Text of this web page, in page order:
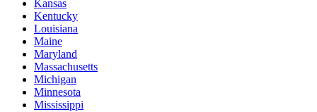
Kansas
Kentucky
Louisiana
Maine
Maryland
Massachusetts
Michigan
Minnesota
Mississippi